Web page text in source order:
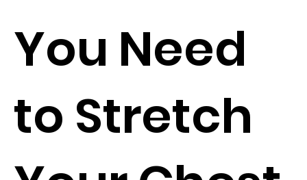
You Need
to Stretch